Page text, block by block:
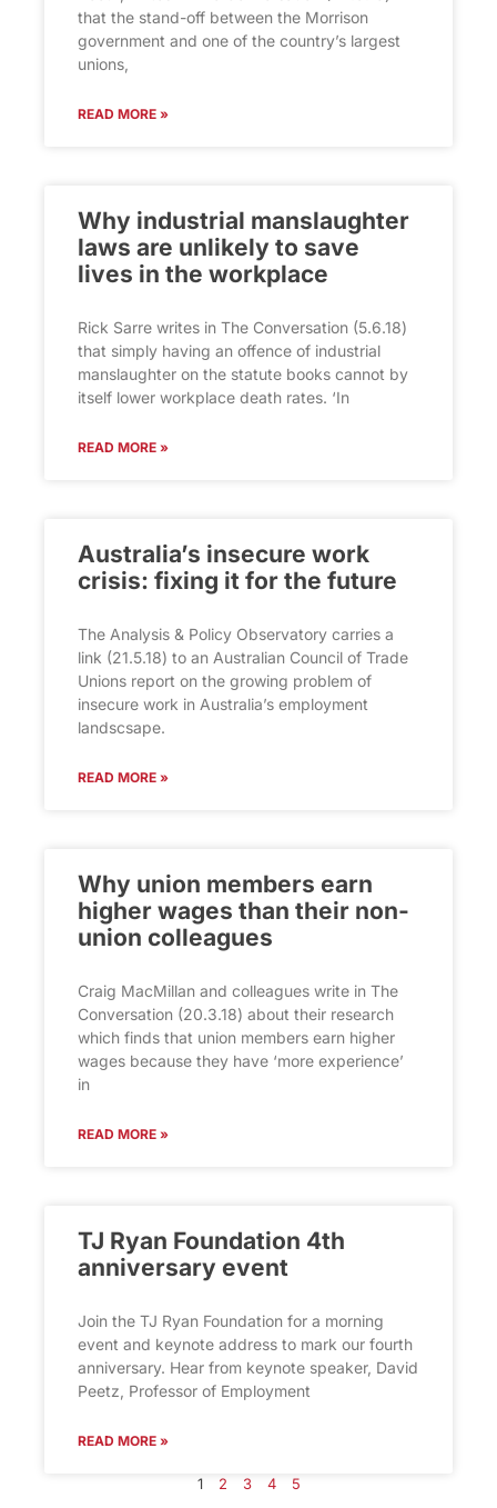
that the stand-off between the Morrison
government and one of the country’s largest
unions,
READ MORE »
Why industrial manslaughter
laws are unlikely to save
lives in the workplace
Rick Sarre writes in The Conversation (5.6.18)
that simply having an offence of industrial
manslaughter on the statute books cannot by
itself lower workplace death rates. ‘In
READ MORE »
Australia’s insecure work
crisis: fixing it for the future
The Analysis & Policy Observatory carries a
link (21.5.18) to an Australian Council of Trade
Unions report on the growing problem of
insecure work in Australia’s employment
landscsape.
READ MORE »
Why union members earn
higher wages than their non-
union colleagues
Craig MacMillan and colleagues write in The
Conversation (20.3.18) about their research
which finds that union members earn higher
wages because they have ‘more experience’
in
READ MORE »
TJ Ryan Foundation 4th
anniversary event
Join the TJ Ryan Foundation for a morning
event and keynote address to mark our fourth
anniversary. Hear from keynote speaker, David
Peetz, Professor of Employment
READ MORE »
1 2 3 4 5